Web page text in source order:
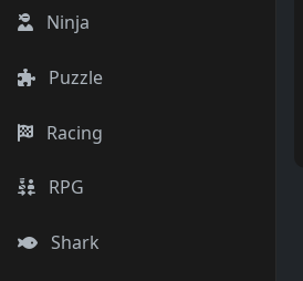
Ninja
Puzzle
Racing
RPG
Shark